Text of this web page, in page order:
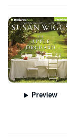
Preview